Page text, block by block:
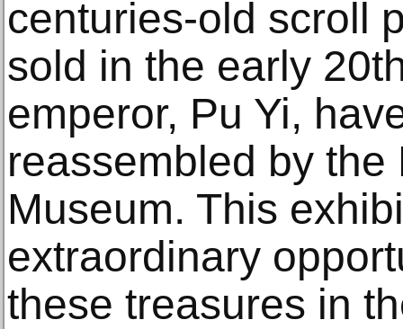
centuries-old scroll
sold in the early
emperor, Pu Yi,
reassembled by
Museum. This
extraordinary
these treasures in